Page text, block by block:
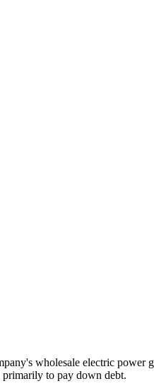
wholesale electric
to pay down debt.